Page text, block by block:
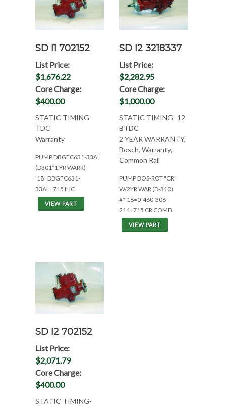
SD I1 702152
List Price:
$1,676.22
Core Charge:
$400.00
STATIC TIMING-
TDC
Warranty
PUMP DBGFC631-33AL
(D301*1 YR WARR)
'18=DBGFC631-
33AL=715 IHC
VIEW PART
SD I2 3218337
List Price:
$2,282.95
Core Charge:
$1,000.00
STATIC TIMING- 12
BTDC
2 YEAR WARRANTY,
Bosch, Warranty,
Common Rail
PUMP BOS-ROT "CR"
W/2YR WAR (D-310)
#*'18=0-460-306-
214=715 CR COMB.
VIEW PART
SD I2 702152
List Price:
$2,071.79
Core Charge:
$400.00
STATIC TIMING-